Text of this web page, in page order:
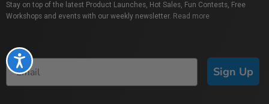
Accessibility
Stay on top of the latest Product Launches, Hot Sales, Fun Contests, Free
Workshops and events with our weekly newsletter. Read more
Sign Up